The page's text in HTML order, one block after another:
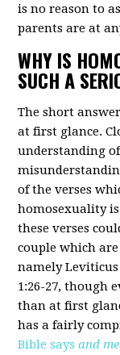
is no reason to
parents are at
WHY IS
SUCH A
The short
at first glance.
understanding
of the verses
homosexuality
these verses
couple which
namely Leviticus
1:26-27, though
than at first
has a fairly
Bible saysand